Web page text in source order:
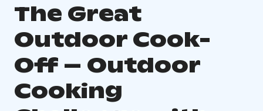
The Great
Outdoor Cook-
Off – Outdoor
Cooking